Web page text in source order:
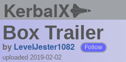
KerbalX
Box Trailer
by LevelJester1082 Follow
uploaded 2019-02-02